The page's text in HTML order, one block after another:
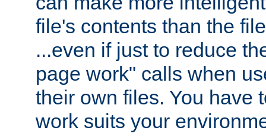
file's contents than the
...even if just to reduce
page work" calls when
their own files. You have
work suits your